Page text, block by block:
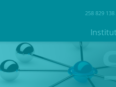
258 829